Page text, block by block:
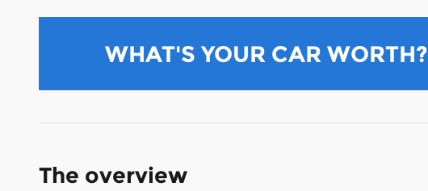
WHAT'S YOUR CAR WORTH?
The overview